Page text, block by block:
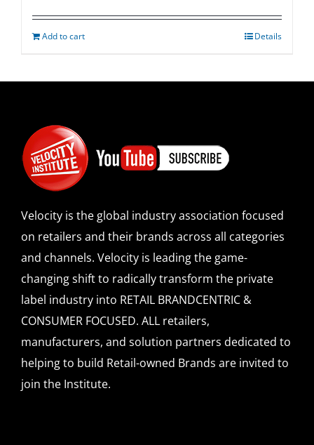
Add to cart Details
Velocity is the global industry association focused
on retailers and their brands across all categories
and channels. Velocity is leading the game-
changing shift to radically transform the private
label industry into RETAIL BRANDCENTRIC &
CONSUMER FOCUSED. ALL retailers,
manufacturers, and solution partners dedicated to
helping to build Retail-owned Brands are invited to
join the Institute.